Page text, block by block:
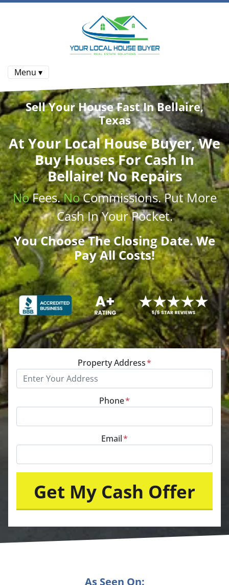
Menu ▾
Sell Your House Fast In Bellaire,
Texas
AtYour Local House Buyer, We
Buy HousesFor Cash In
Bellaire! No Repairs
NoFees.NoCommissions. Put More
CashIn Your Pocket.
You Choose The Closing Date. We
Pay All Costs!
Property Address*
Phone*
Email*
As Seen On: